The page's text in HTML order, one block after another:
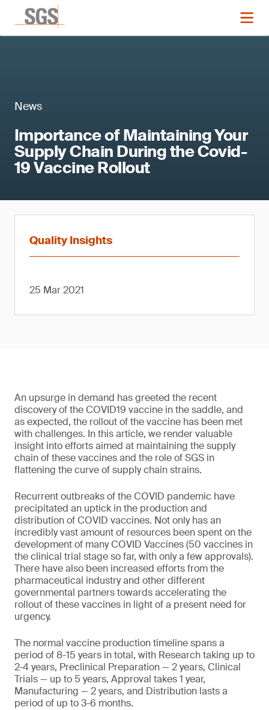
News
Importance of Maintaining Your
Supply Chain During the Covid-
19 Vaccine Rollout
Quality Insights
25 Mar 2021
An upsurge in demand has greeted the recent
discovery of the COVID19 vaccine in the saddle, and
as expected, the rollout of the vaccine has been met
with challenges. In this article, we render valuable
insight into efforts aimed at maintaining the supply
chain of these vaccines and the role of SGS in
flattening the curve of supply chain strains.
Recurrent outbreaks of the COVID pandemic have
precipitated an uptick in the production and
distribution of COVID vaccines. Not only has an
incredibly vast amount of resources been spent on the
development of many COVID Vaccines (50 vaccines in
the clinical trial stage so far, with only a few approvals).
There have also been increased efforts from the
pharmaceutical industry and other different
governmental partners towards accelerating the
rollout of these vaccines in light of a present need for
urgency.
The normal vaccine production timeline spans a
period of 8-15 years in total, with Research taking up to
2-4 years, Preclinical Preparation — 2 years, Clinical
Trials — up to 5 years, Approval takes 1 year,
Manufacturing — 2 years, and Distribution lasts a
period of up to 3-6 months.